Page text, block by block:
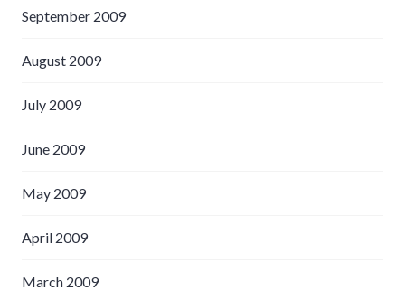
September 2009
August 2009
July 2009
June 2009
May 2009
April 2009
March 2009